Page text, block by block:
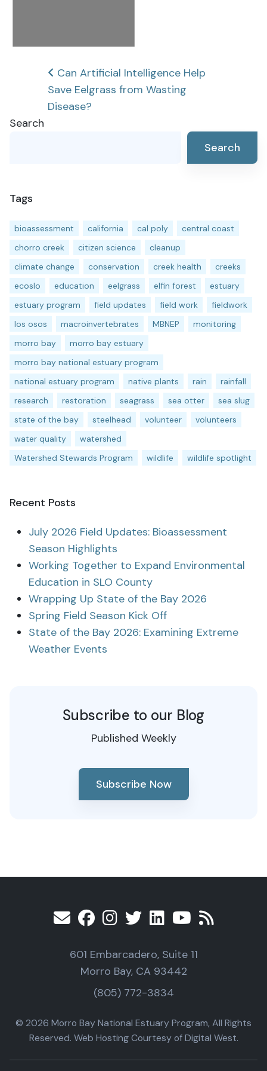
Post
navigation
Can Artificial Intelligence Help
Save Eelgrass from Wasting
Disease?
Search
Search
Tags
bioassessment california cal poly
central coast
chorro creek
citizen science
cleanup
climate change
conservation creek health
creeks
ecoslo
education eelgrass elfin forest
estuary
estuary program
field updates field work
fieldwork
los osos
macroinvertebrates MBNEP
monitoring
morro bay
morro bay estuary
morro bay national estuary program
national estuary program
native plants rain
rainfall
research
restoration seagrass sea otter
sea slug
state of the bay
steelhead volunteer
volunteers
water quality
watershed
Watershed Stewards Program
wildlife wildlife spotlight
Recent Posts
July 2026 Field Updates: Bioassessment
Season Highlights
Working Together to Expand Environmental
Education in SLO County
Wrapping Up State of the Bay 2026
Spring Field Season Kick Off
State of the Bay 2026: Examining Extreme
Weather Events
Subscribe to our Blog
Published Weekly
Subscribe Now
601 Embarcadero, Suite 11
Morro Bay, CA 93442
(805) 772-3834
© 2026 Morro Bay National Estuary Program, All Rights
Reserved. Web Hosting Courtesy of Digital West.